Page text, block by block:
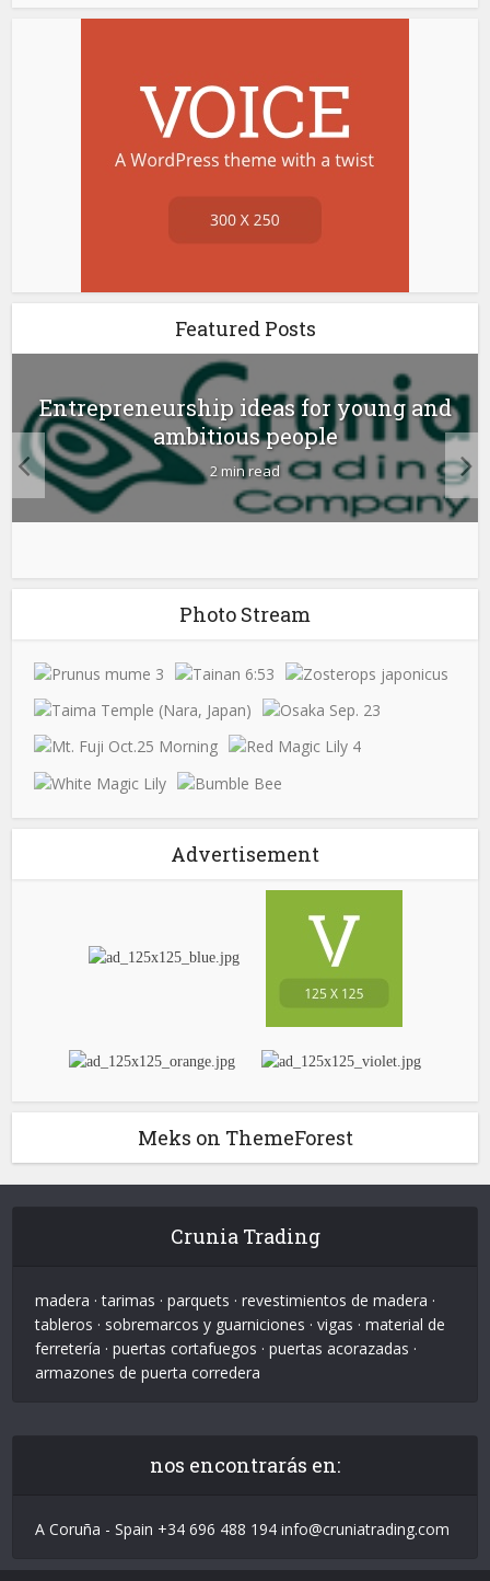
Featured Posts
Entrepreneurship ideas for young and
ambitious people
2 min read
Photo Stream
Advertisement
Meks on ThemeForest
Crunia Trading
madera · tarimas · parquets · revestimientos de madera ·
tableros · sobremarcos y guarniciones · vigas · material de
ferretería · puertas cortafuegos · puertas acorazadas ·
armazones de puerta corredera
nos encontrarás en:
A Coruña - Spain +34 696 488 194 info@cruniatrading.com